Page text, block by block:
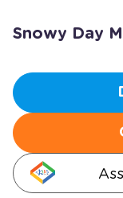
Snowy Day